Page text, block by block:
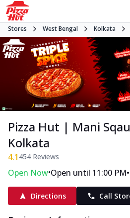
Stores West Bengal Kolkata
Pizza Hut | Mani
Kolkata
4.1 454 Reviews
Open Now•Open until 11:00 PM•
Directions Call